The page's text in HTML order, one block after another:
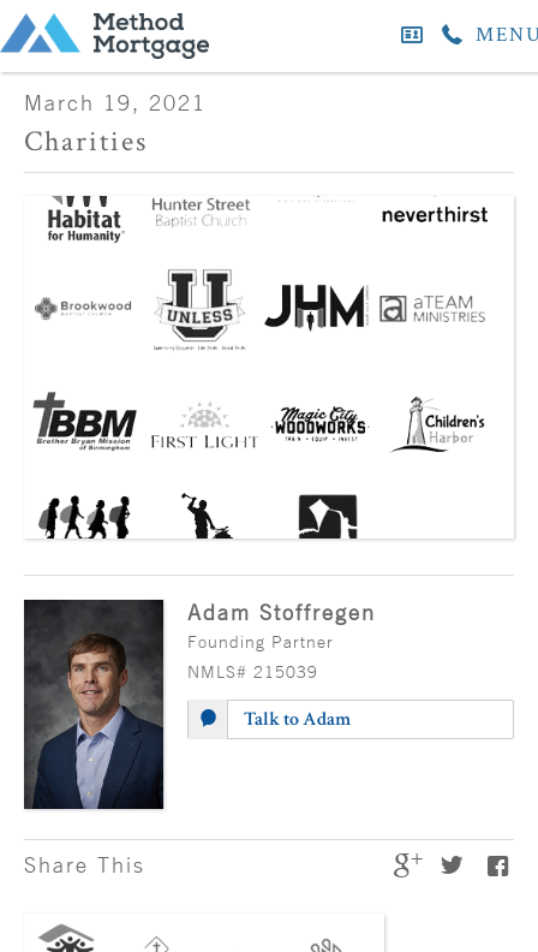
March 19, 2021
Charities
Adam Stoffregen
Founding Partner
NMLS# 215039
Talk to Adam
Share This